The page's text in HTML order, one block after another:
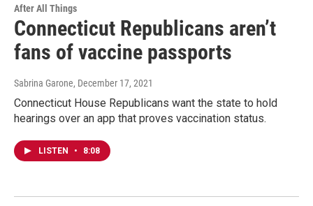
After All Things
Connecticut Republicans aren’t
fans of vaccine passports
Sabrina Garone, December 17, 2021
Connecticut House Republicans want the state to hold
hearings over an app that proves vaccination status.
LISTEN • 8:08